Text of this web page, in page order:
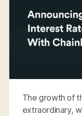
The growth of
extraordinary,